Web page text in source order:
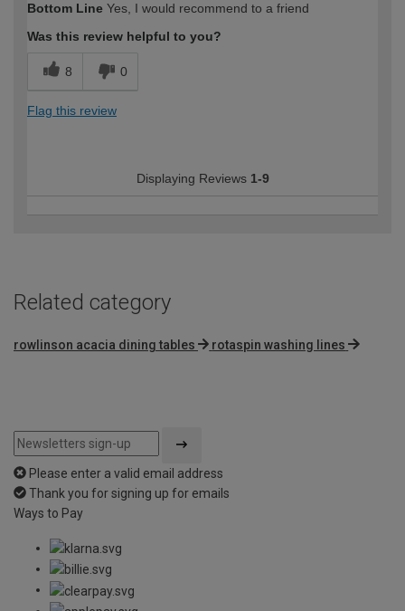
Bottom Line Yes, I would recommend to a friend
Was this review helpful to you?
8 0
Flag this review
Displaying Reviews 1-9
Related category
rowlinson acacia dining tables rotaspin washing lines
Please enter a valid email address
Thank you for signing up for emails
Ways to Pay